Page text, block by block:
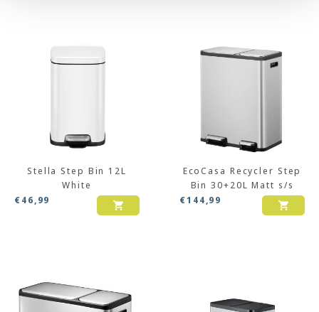
Stella Step Bin 12L
White
€46,99
EcoCasa Recycler Step
Bin 30+20L Matt s/s
€144,99